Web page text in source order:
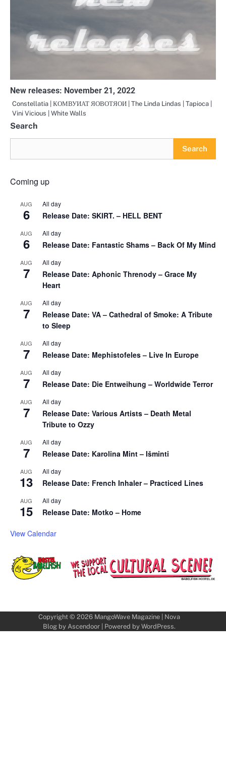
New releases: November 21, 2022
Constellatia | КОМВУИАТ ЯОВОТЯОИ | The Linda Lindas | Tapioca |
Vini Vicious | White Walls
Search
Search
Coming up
AUG
6
All day
Release Date: SKIRT. – HELL BENT
AUG
6
All day
Release Date: Fantastic Shams – Back Of My Mind
AUG
7
All day
Release Date: Aphonic Threnody – Grace My
Heart
AUG
7
All day
Release Date: VA – Cathedral of Smoke: A Tribute
to Sleep
AUG
7
All day
Release Date: Mephistofeles – Live In Europe
AUG
7
All day
Release Date: Die Entweihung – Worldwide Terror
AUG
7
All day
Release Date: Various Artists – Death Metal
Tribute to Ozzy
AUG
7
All day
Release Date: Karolina Mint – Išminti
AUG
13
All day
Release Date: French Inhaler – Practiced Lines
AUG
15
All day
Release Date: Motko – Home
View Calendar
Copyright © 2026 MangoWave Magazine| Nova
Blog by Ascendoor| Powered by WordPress.